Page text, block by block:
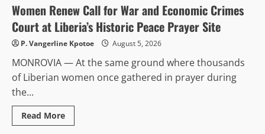
Equipment
to
50
Government
Institutions
Expand
Procurement
Women Renew Call for War and Economic Crimes
Court at Liberia’s Historic Peace Prayer Site
P. Vangerline Kpotoe August 5, 2026
MONROVIA — At the same ground where thousands
of Liberian women once gathered in prayer during
the...
Read MoreRead
more
Diplomacy